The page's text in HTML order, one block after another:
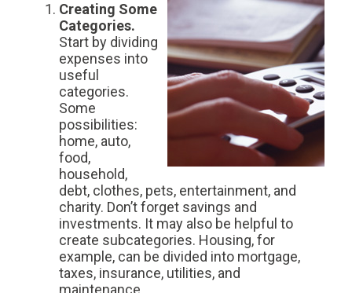
Creating Some
Categories.
Start by dividing
expenses into
useful
categories.
Some
possibilities:
home, auto,
food,
household,
debt, clothes, pets, entertainment, and
charity. Don’t forget savings and
investments. It may also be helpful to
create subcategories. Housing, for
example, can be divided into mortgage,
taxes, insurance, utilities, and
maintenance.